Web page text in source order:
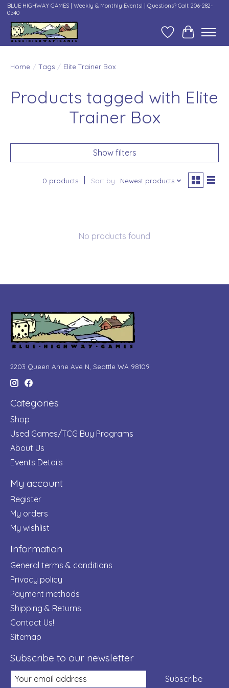
BLUE HIGHWAY GAMES | Weekly & Monthly Events! | Questions? Call: 206-282-
0540
Wish ListCart
Home / Tags / Elite Trainer Box
Products tagged with Elite
Trainer Box
Show filters
0 products Sort by Newest products
No products found
2203 Queen Anne Ave N, Seattle WA 98109
Categories
Shop
Used Games/TCG Buy Programs
About Us
Events Details
My account
Register
My orders
My wishlist
Information
General terms & conditions
Privacy policy
Payment methods
Shipping & Returns
Contact Us!
Sitemap
Subscribe to our newsletter
Subscribe